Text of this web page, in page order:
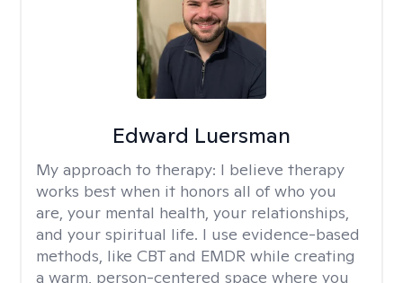
Edward Luersman
My approach to therapy: I believe therapy
works best when it honors all of who you
are, your mental health, your relationships,
and your spiritual life. I use evidence-based
methods, like CBT and EMDR while creating
a warm, person-centered space where you